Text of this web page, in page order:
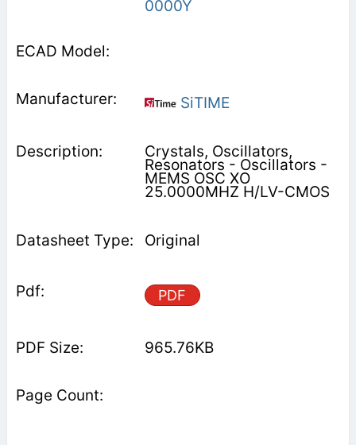
0000Y
SiTIME
Crystals, Oscillators,
Resonators - Oscillators -
MEMS OSC XO
25.0000MHZ H/LV-CMOS
Original
PDF
965.76KB